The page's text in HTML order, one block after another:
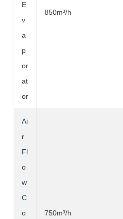
E
v
a
p
or
at
or
850m³/h
Ai
r
Fl
o
w
C
o
750m³/h